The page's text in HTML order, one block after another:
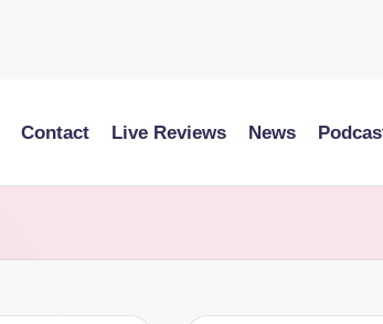
Contact Live Reviews News